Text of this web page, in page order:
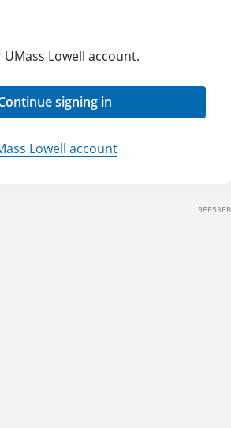
Lowell account.
signing in
Lowell account
9FE53EB